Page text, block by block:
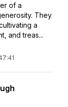
of a
They
a
and treas...